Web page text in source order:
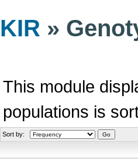
KIR »
This module
populations is
Sort by: